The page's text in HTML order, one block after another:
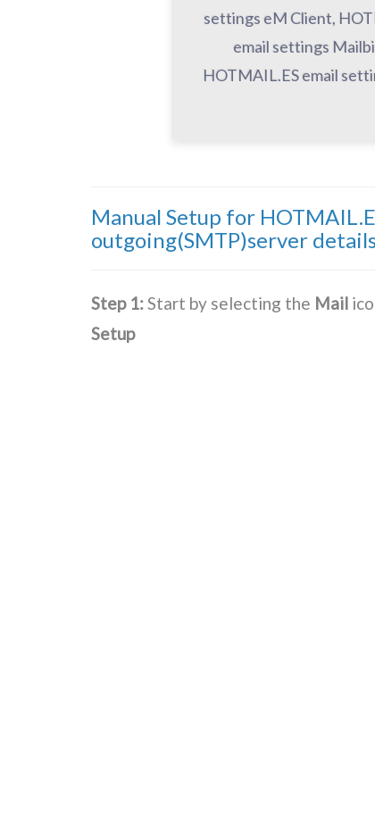
settings eM Client,
email settings
HOTMAIL.ES email
Manual Setup for
outgoing(SMTP)server
Step 1:Start by selecting the Mail
Setup